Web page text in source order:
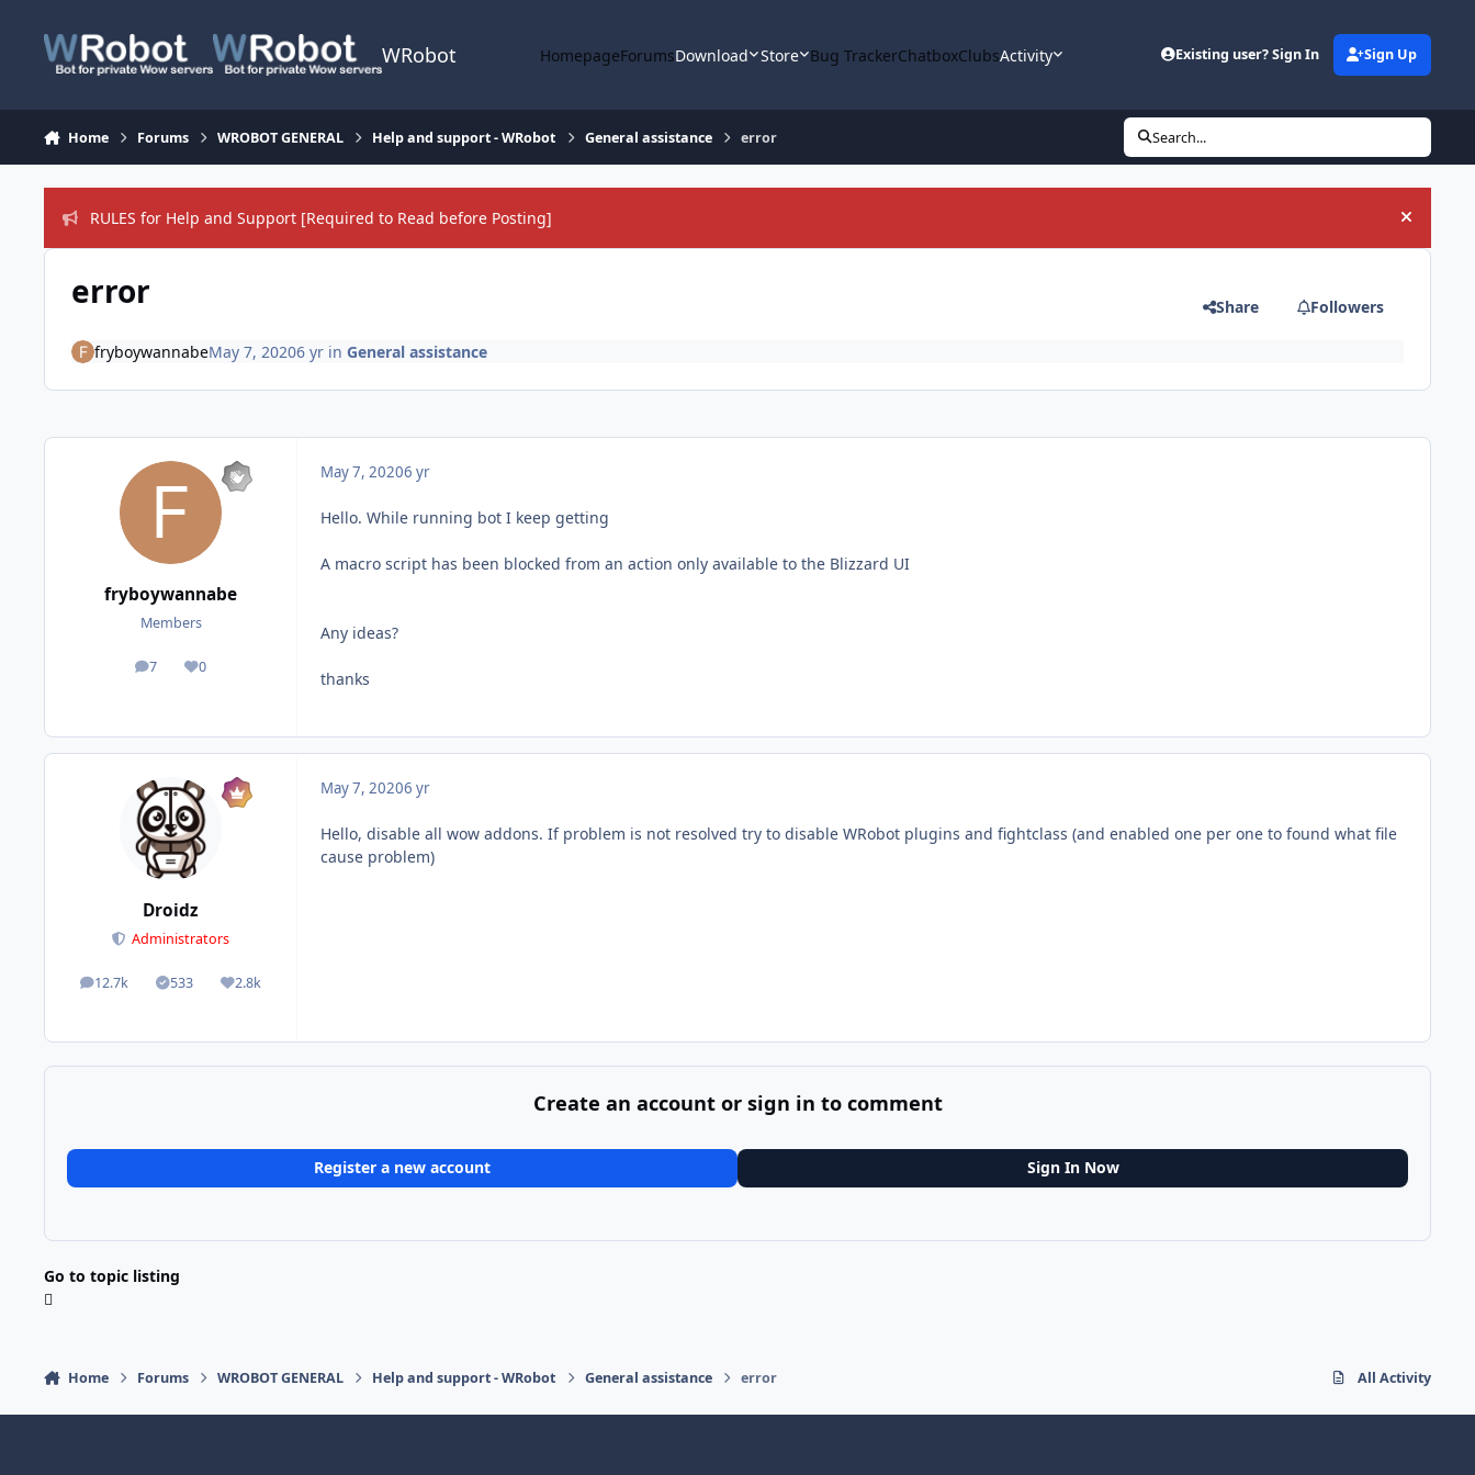
WRobot HomepageForumsDownload Store Bug TrackerChatboxClubsActivity Existing user? Sign In Sign Up
Home Forums WROBOT GENERAL Help and support - WRobot General assistance error Search...
RULES for Help and Support [Required to Read before Posting] Hide
error Share Followers
fryboywannabeMay 7, 20206 yrin General assistance
fryboywannabe
Members
7
posts 0
Reputation
May 7, 20206 yr
Hello. While running bot I keep getting
A macro script has been blocked from an action only available to the Blizzard UI
Any ideas?
thanks
Droidz
Administrators
12.7k
posts 533
Solutions2.8k
Reputation
May 7, 20206 yr
Hello, disable all wow addons. If problem is not resolved try to disable WRobot plugins and fightclass (and enabled one per one to found what file
cause problem)
Create an account or sign in to comment
Register a new account Sign In Now
Go to topic listing
Home Forums WROBOT GENERAL Help and support - WRobot General assistance error All Activity